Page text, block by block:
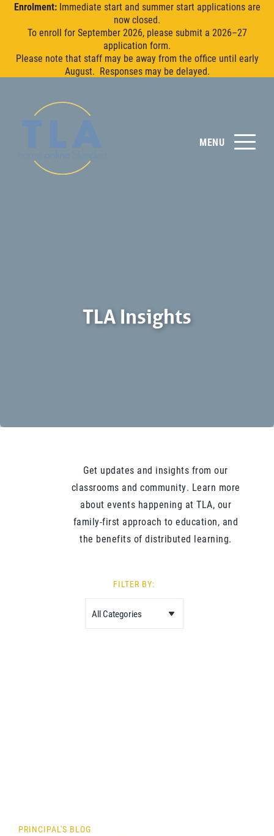
Enrolment:Immediate start and summer start applications are
now closed.
To enroll for September 2026, please submit a 2026–27
application form.
Please note that staff may be away from the office until early
August. Responses may be delayed.
MENU
TLA Insights
Get updates and insights from our
classrooms and community. Learn more
about events happening at TLA, our
family-first approach to education, and
the benefits of distributed learning.
FILTER BY:
PRINCIPAL'S BLOG